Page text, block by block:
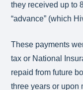
they received up to
“advance” (which
These payments
tax or National
repaid from future
three years or upon